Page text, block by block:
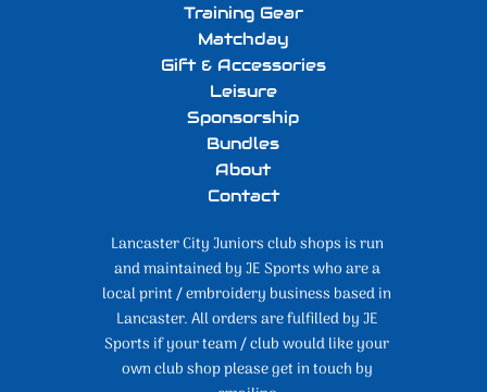
Training Gear
Matchday
Gift & Accessories
Leisure
Sponsorship
Bundles
About
Contact
Lancaster City Juniors club shops is run
and maintained by JE Sports who are a
local print / embroidery business based in
Lancaster. All orders are fulfilled by JE
Sports if your team / club would like your
own club shop please get in touch by